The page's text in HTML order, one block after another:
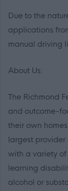
Due to the
applications
manual driving
About Us:
The Richmond
and outcome-
their own
largest provider
with a variety
learning
alcohol or